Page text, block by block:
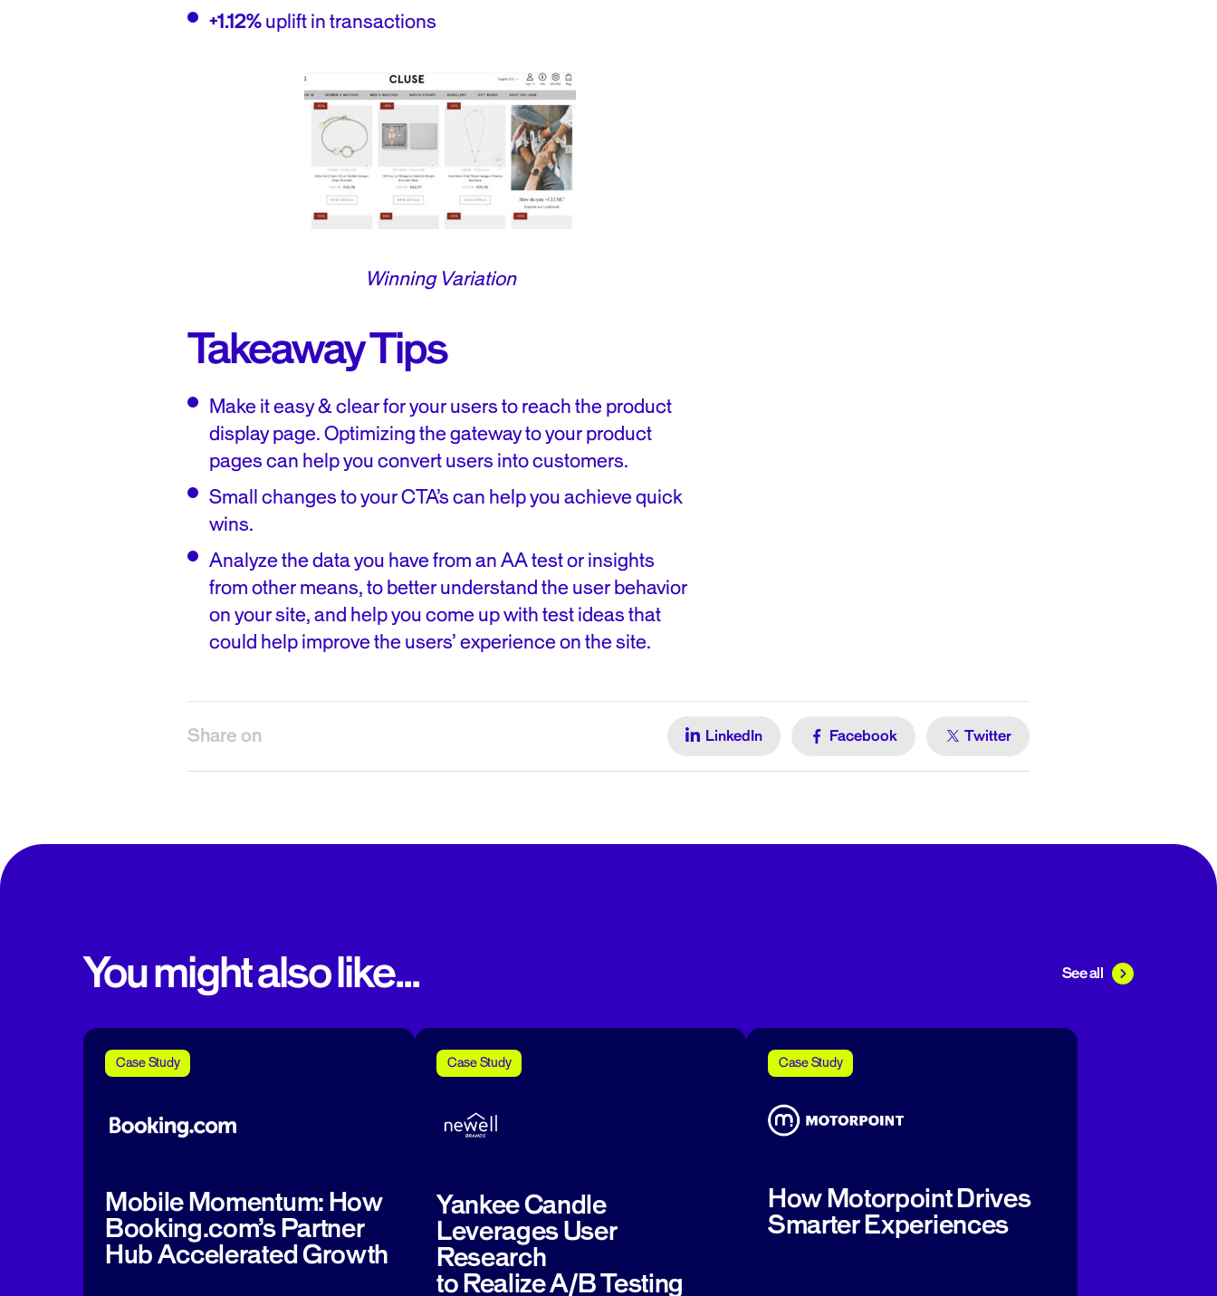
+1.12%uplift in transactions
Winning Variation
Takeaway Tips
Make it easy & clear for your users to reach the product
display page. Optimizing the gateway to your product
pages can help you convert users into customers.
Small changes to your CTA’s can help you achieve quick
wins.
Analyze the data you have from an AA test or insights
from other means, to better understand the user behavior
on your site, and help you come up with test ideas that
could help improve the users’ experience on the site.
Share on LinkedIn Facebook Twitter
You might also like... See all
Case Study
Mobile Momentum: How
Booking.com’s Partner
Hub Accelerated Growth
Case Study
Yankee Candle
Leverages User
Research
to Realize A/B Testing
Case Study
How Motorpoint Drives
Smarter Experiences